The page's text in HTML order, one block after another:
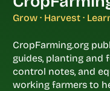
Grow · Harvest ·
CropFarming.org
guides, planting and
control notes, and
working farmers to